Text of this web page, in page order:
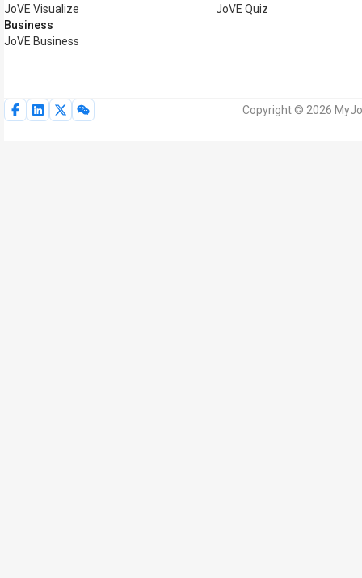
JoVE Visualize
Business
JoVE Business
JoVE Quiz
Copyright © 2026